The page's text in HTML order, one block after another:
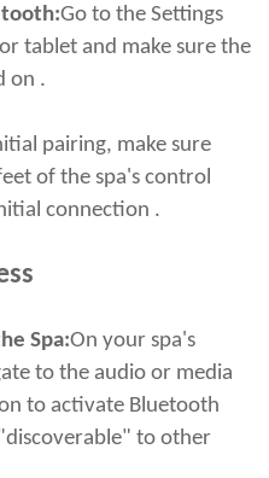
Go to the Settings
tablet and make sure the
on .
pairing, make sure
of the spa's control
connection .
Spa:On your spa's
to the audio or media
to activate Bluetooth
to other